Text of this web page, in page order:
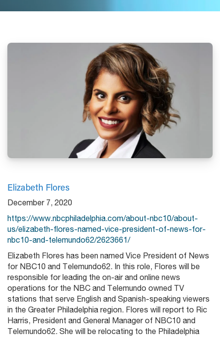
Elizabeth Flores
December 7, 2020
https://www.nbcphiladelphia.com/about-nbc10/about-
us/elizabeth-flores-named-vice-president-of-news-for-
nbc10-and-telemundo62/2623661/
Elizabeth Flores has been named Vice President of News
for NBC10 and Telemundo62. In this role, Flores will be
responsible for leading the on-air and online news
operations for the NBC and Telemundo owned TV
stations that serve English and Spanish-speaking viewers
in the Greater Philadelphia region. Flores will report to Ric
Harris, President and General Manager of NBC10 and
Telemundo62. She will be relocating to the Philadelphia